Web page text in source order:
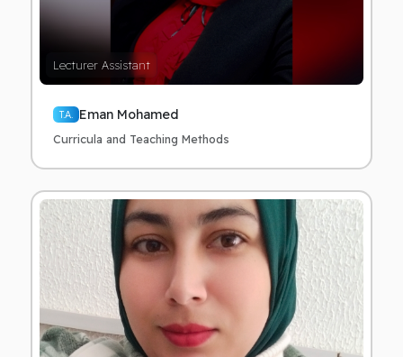
Lecturer Assistant
T.A. Eman Mohamed
Curricula and Teaching Methods